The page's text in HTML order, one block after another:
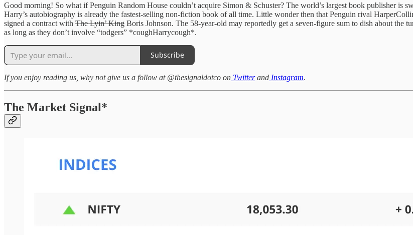
Good morning! So what if Penguin Random House couldn’t acquire Simon & Schuster? The world’s largest book publisher is
Harry’s autobiography is already the fastest-selling non-fiction book of all time. Little wonder then that Penguin rival
signed a contract with The Lyin’ King Boris Johnson. The 58-year-old may reportedly get a seven-figure sum to dish about
as long as they don’t involve “todgers” *coughHarrycough*.
Subscribe
If you enjoy reading us, why not give us a follow at @thesignaldotco on Twitterand Instagram.
The Market Signal*